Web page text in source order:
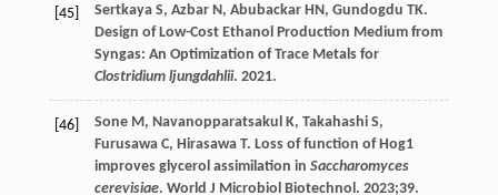
[45]
Sertkaya S, Azbar N, Abubackar HN, Gundogdu TK.
Design of Low-Cost Ethanol Production Medium from
Syngas: An Optimization of Trace Metals for
Clostridium ljungdahlii. 2021.
[46]
Sone M, Navanopparatsakul K, Takahashi S,
Furusawa C, Hirasawa T. Loss of function of Hog1
improves glycerol assimilation in Saccharomyces
cerevisiae. World J Microbiol Biotechnol. 2023;39.